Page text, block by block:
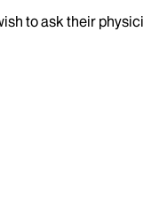
to ask their